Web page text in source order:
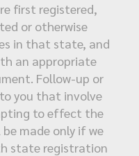
first registered,
or otherwise
in that state, and
an appropriate
Follow-up or
you that involve
to effect the
made only if we
state registration